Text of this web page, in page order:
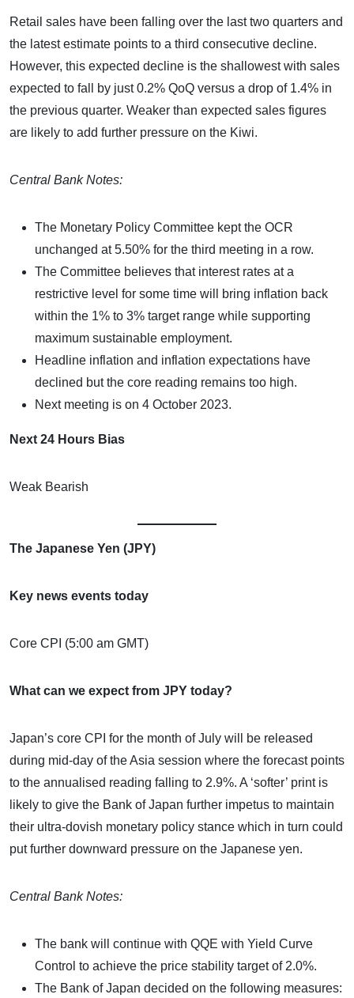
Retail sales have been falling over the last two quarters and
the latest estimate points to a third consecutive decline.
However, this expected decline is the shallowest with sales
expected to fall by just 0.2% QoQ versus a drop of 1.4% in
the previous quarter. Weaker than expected sales figures
are likely to add further pressure on the Kiwi.
Central Bank Notes:
The Monetary Policy Committee kept the OCR
unchanged at 5.50% for the third meeting in a row.
The Committee believes that interest rates at a
restrictive level for some time will bring inflation back
within the 1% to 3% target range while supporting
maximum sustainable employment.
Headline inflation and inflation expectations have
declined but the core reading remains too high.
Next meeting is on 4 October 2023.
Next 24 Hours Bias
Weak Bearish
The Japanese Yen (JPY)
Key news events today
Core CPI (5:00 am GMT)
What can we expect from JPY today?
Japan’s core CPI for the month of July will be released
during mid-day of the Asia session where the forecast points
to the annualised reading falling to 2.9%. A ‘softer’ print is
likely to give the Bank of Japan further impetus to maintain
their ultra-dovish monetary policy stance which in turn could
put further downward pressure on the Japanese yen.
Central Bank Notes:
The bank will continue with QQE with Yield Curve
Control to achieve the price stability target of 2.0%.
The Bank of Japan decided on the following measures: